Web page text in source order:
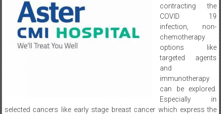
contracting the
COVID 19
infection, non-
chemotherapy
options like
targeted agents
and
immunotherapy
can be explored.
Especially in
selected cancers like early stage breast cancer which express the